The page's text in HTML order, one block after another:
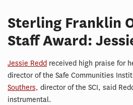
Sterling Franklin
Staff Award:
Jessie Redd received high praise for
director of the Safe Communities
Southers, director of the SCI, said
instrumental.